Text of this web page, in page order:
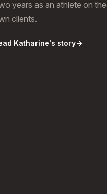
years as an athlete on
clients.
Katharine's story→